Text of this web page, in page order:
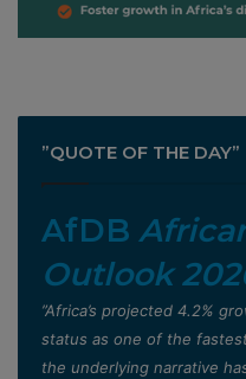
”QUOTE OF THE DAY”
AfDB
Outlook
”Africa’s projected 4.2%
status as one of the
the underlying narrative